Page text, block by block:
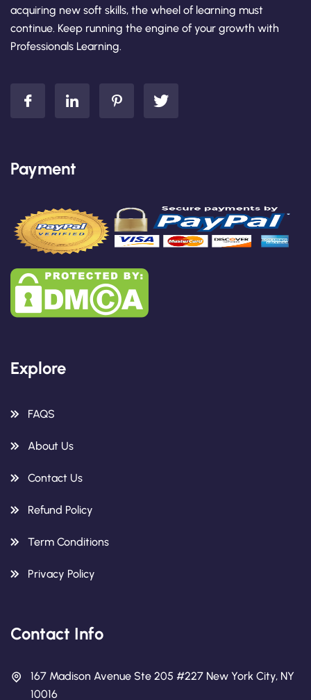
acquiring new soft skills, the wheel of learning must
continue. Keep running the engine of your growth with
Professionals Learning.
Payment
Explore
FAQS
About Us
Contact Us
Refund Policy
Term Conditions
Privacy Policy
Contact Info
167 Madison Avenue Ste 205 #227 New York City, NY
10016